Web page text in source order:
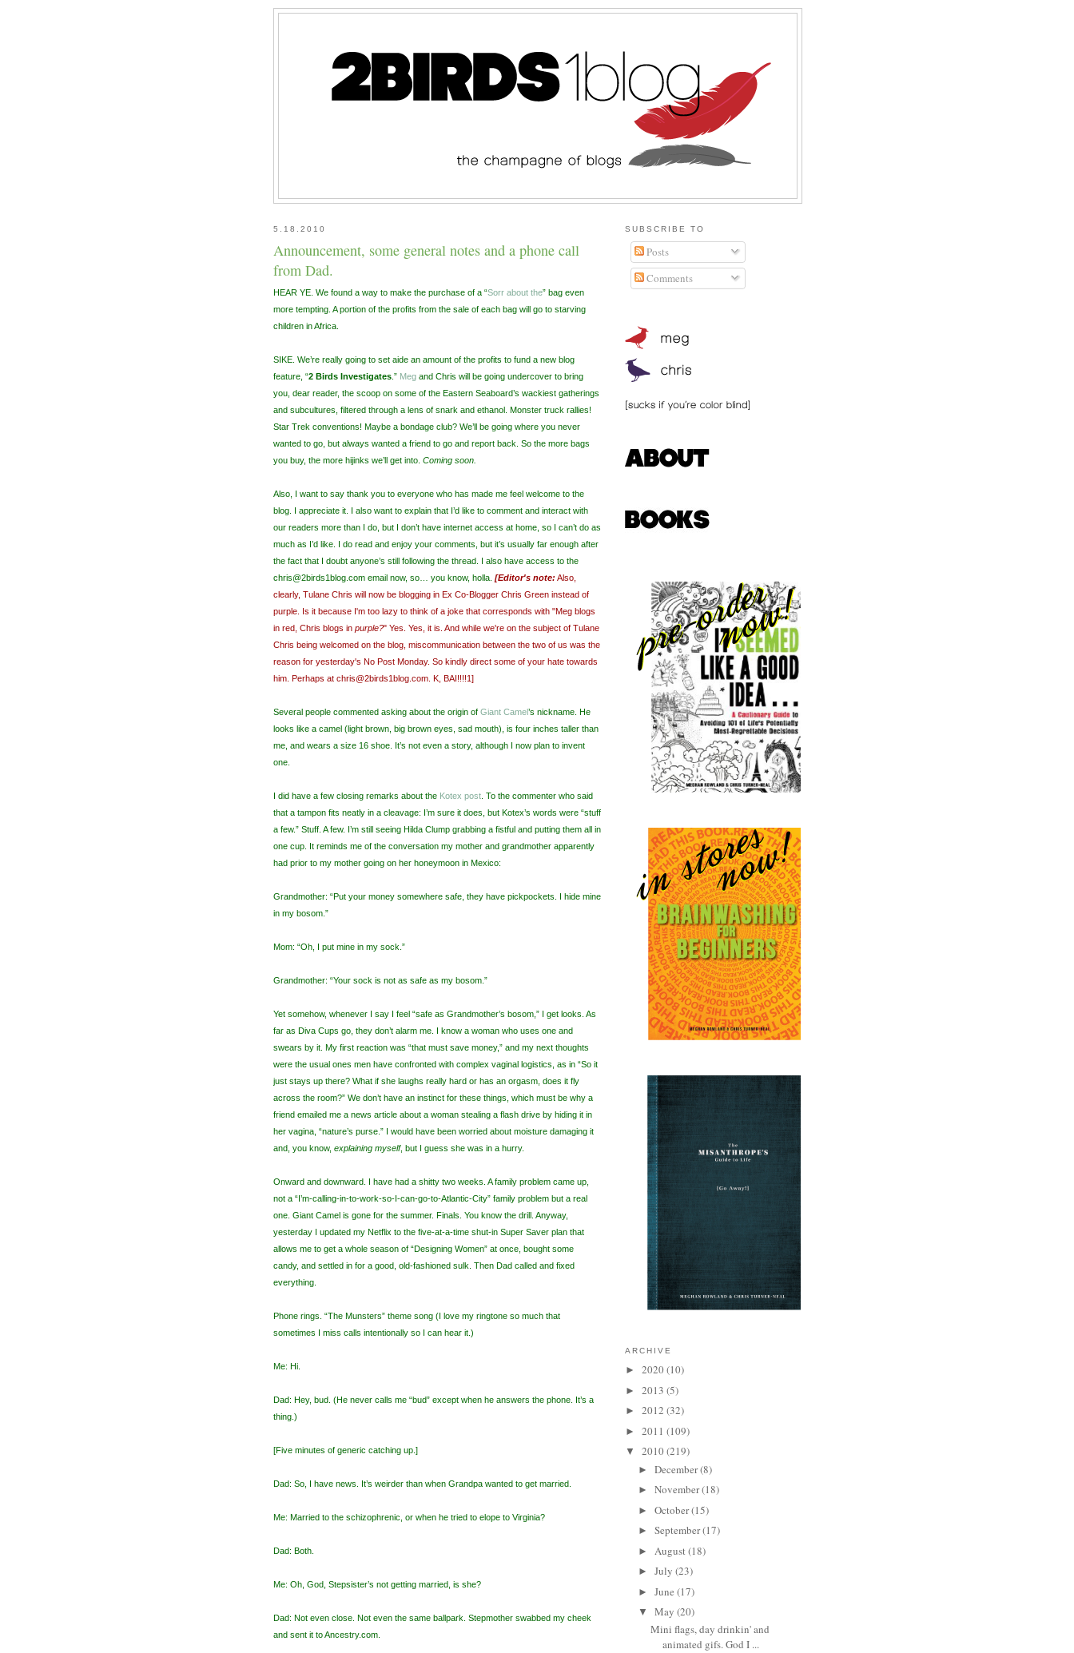
5.18.2010
Announcement, some general notes and a phone call
from Dad.
HEAR YE. We found a way to make the purchase of a “Sorr about the” bag even
more tempting. A portion of the profits from the sale of each bag will go to starving
children in Africa.
SIKE. We’re really going to set aide an amount of the profits to fund a new blog
feature, “2 Birds Investigates .” Meg and Chris will be going undercover to bring
you, dear reader, the scoop on some of the Eastern Seaboard’s wackiest gatherings
and subcultures, filtered through a lens of snark and ethanol. Monster truck rallies!
Star Trek conventions! Maybe a bondage club? We’ll be going where you never
wanted to go, but always wanted a friend to go and report back. So the more bags
you buy, the more hijinks we’ll get into. Coming soon.
Also, I want to say thank you to everyone who has made me feel welcome to the
blog. I appreciate it. I also want to explain that I’d like to comment and interact with
our readers more than I do, but I don’t have internet access at home, so I can’t do as
much as I’d like. I do read and enjoy your comments, but it’s usually far enough after
the fact that I doubt anyone’s still following the thread. I also have access to the
chris@2birds1blog.com email now, so… you know, holla. [Editor's note: Also,
clearly, Tulane Chris will now be blogging in Ex Co-Blogger Chris Green instead of
purple. Is it because I'm too lazy to think of a joke that corresponds with "Meg blogs
in red, Chris blogs in purple?" Yes. Yes, it is. And while we're on the subject of Tulane
Chris being welcomed on the blog, miscommunication between the two of us was the
reason for yesterday's No Post Monday. So kindly direct some of your hate towards
him. Perhaps at chris@2birds1blog.com. K, BAI!!!!1]
Several people commented asking about the origin of Giant Camel’s nickname. He
looks like a camel (light brown, big brown eyes, sad mouth), is four inches taller than
me, and wears a size 16 shoe. It’s not even a story, although I now plan to invent
one.
I did have a few closing remarks about the Kotex post . To the commenter who said
that a tampon fits neatly in a cleavage: I’m sure it does, but Kotex’s words were “stuff
a few.” Stuff. A few. I’m still seeing Hilda Clump grabbing a fistful and putting them all in
one cup. It reminds me of the conversation my mother and grandmother apparently
had prior to my mother going on her honeymoon in Mexico:
Grandmother: “Put your money somewhere safe, they have pickpockets. I hide mine
in my bosom.”
Mom: “Oh, I put mine in my sock.”
Grandmother: “Your sock is not as safe as my bosom.”
Yet somehow, whenever I say I feel “safe as Grandmother’s bosom,” I get looks. As
far as Diva Cups go, they don’t alarm me. I know a woman who uses one and
swears by it. My first reaction was “that must save money,” and my next thoughts
were the usual ones men have confronted with complex vaginal logistics, as in “So it
just stays up there? What if she laughs really hard or has an orgasm, does it fly
across the room?” We don’t have an instinct for these things, which must be why a
friend emailed me a news article about a woman stealing a flash drive by hiding it in
her vagina, “nature’s purse.” I would have been worried about moisture damaging it
and, you know, explaining myself, but I guess she was in a hurry.
Onward and downward. I have had a shitty two weeks. A family problem came up,
not a “I’m-calling-in-to-work-so-I-can-go-to-Atlantic-City” family problem but a real
one. Giant Camel is gone for the summer. Finals. You know the drill. Anyway,
yesterday I updated my Netflix to the five-at-a-time shut-in Super Saver plan that
allows me to get a whole season of “Designing Women” at once, bought some
candy, and settled in for a good, old-fashioned sulk. Then Dad called and fixed
everything.
Phone rings. “The Munsters” theme song (I love my ringtone so much that
sometimes I miss calls intentionally so I can hear it.)
Me: Hi.
Dad: Hey, bud. (He never calls me “bud” except when he answers the phone. It’s a
thing.)
[Five minutes of generic catching up.]
Dad: So, I have news. It’s weirder than when Grandpa wanted to get married.
Me: Married to the schizophrenic, or when he tried to elope to Virginia?
Dad: Both.
Me: Oh, God, Stepsister’s not getting married, is she?
Dad: Not even close. Not even the same ballpark. Stepmother swabbed my cheek
and sent it to Ancestry.com.
SUBSCRIBE TO
Posts
Comments
ARCHIVE
► 2020(10)
► 2013 (5)
► 2012 (32)
► 2011 (109)
▼ 2010(219)
► December(8)
► November(18)
► October(15)
► September(17)
► August(18)
► July (23)
► June (17)
▼ May (20)
Mini flags, day drinkin' and
animated gifs. God I ...